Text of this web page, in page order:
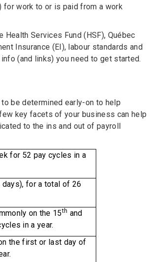
for work to or is paid from a work
Services Fund (HSF), Québec
Insurance (EI), labour standards and
(and links) you need to get started.
be determined early-on to help
key facets of your business can help
to the ins and out of payroll
for 52 pay cycles in a
for a total of 26
on the 15th and
in a year.
the first or last day of